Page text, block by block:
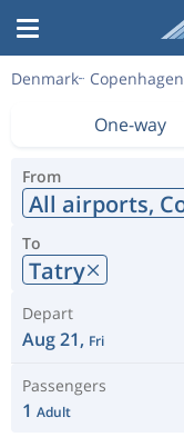
Denmark Copenhagen
One-way
From
All airports,
To
Tatry
Depart
Aug 21, Fri
Passengers
1 Adult